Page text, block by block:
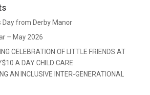
Day from Derby Manor
– May 2026
CELEBRATION OF LITTLE FRIENDS AT
A DAY CHILD CARE
AN INCLUSIVE INTER-GENERATIONAL